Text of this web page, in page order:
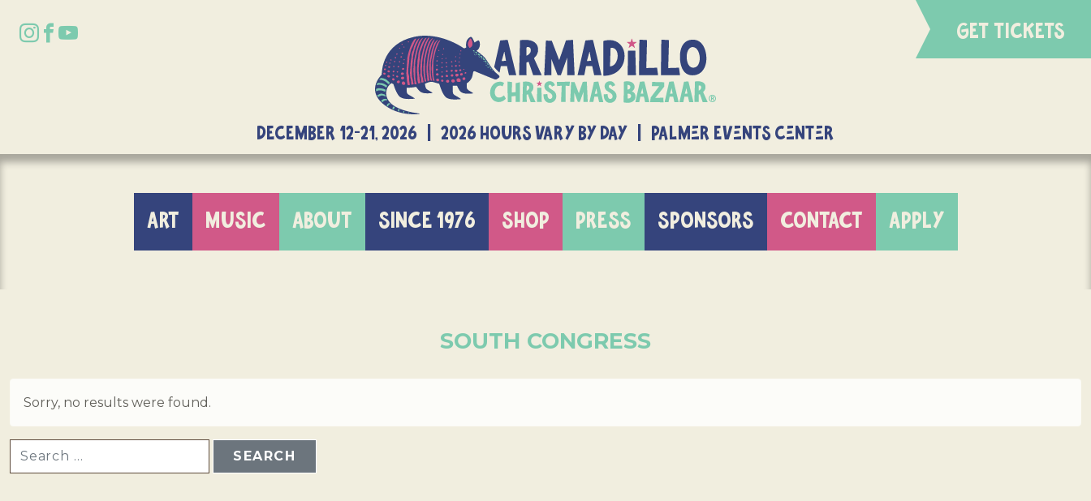
GET TICKETS
DECEMBER 12-21, 2026 | 2026 Hours Vary By Day | Palmer Events Center
ART MUSIC ABOUT SINCE 1976 SHOP PRESS SPONSORS CONTACT APPLY
SOUTH CONGRESS
Sorry, no results were found.